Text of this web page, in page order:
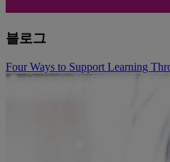
블로그
Four Ways to Support Learning